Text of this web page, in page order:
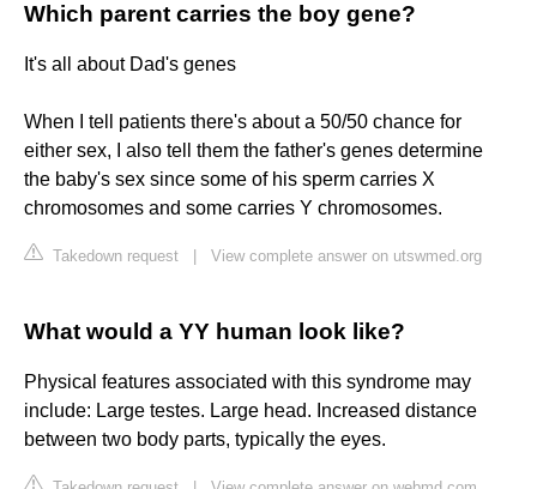
Which parent carries the boy gene?
It's all about Dad's genes
When I tell patients there's about a 50/50 chance for
either sex, I also tell them the father's genes determine
the baby's sex since some of his sperm carries X
chromosomes and some carries Y chromosomes.
Takedown request View complete answer on utswmed.org
What would a YY human look like?
Physical features associated with this syndrome may
include: Large testes. ‌Large head. Increased distance
between two body parts, typically the eyes.